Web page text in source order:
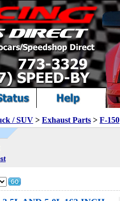
/ SUV > Exhaust Parts > F-150